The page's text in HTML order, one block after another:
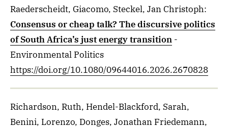
Raederscheidt, Giacomo, Steckel, Jan Christoph:
Consensus or cheap talk? The discursive politics
of South Africa’s just energy transition -
Environmental Politics
https://doi.org/10.1080/09644016.2026.2670828
Richardson, Ruth, Hendel-Blackford, Sarah,
Benini, Lorenzo, Donges, Jonathan Friedemann,